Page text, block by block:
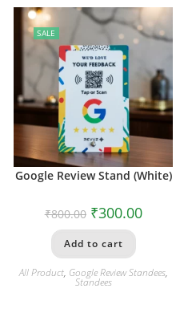
SALE
Google Review Stand (White)
₹800.00 ₹300.00
Add to cart
All Product, Google Review Standees,
Standees